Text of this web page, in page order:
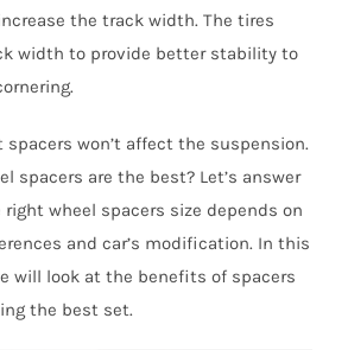
the track width. The tires
width to provide better stability to
spacers won’t affect the suspension.
spacers are the best? Let’s answer
wheel spacers size depends on
and car’s modification. In this
will look at the benefits of spacers
the best set.